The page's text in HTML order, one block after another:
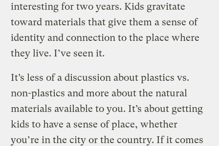
interesting for two years. Kids gravitate
toward materials that give them a sense of
identity and connection to the place where
they live. I’ve seen it.
It’s less of a discussion about plastics vs.
non-plastics and more about the natural
materials available to you. It’s about getting
kids to have a sense of place, whether
you’re in the city or the country. If it comes